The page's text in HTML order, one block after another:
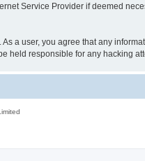
Service Provider if deemed
a user, you agree that any
held responsible for any hacking